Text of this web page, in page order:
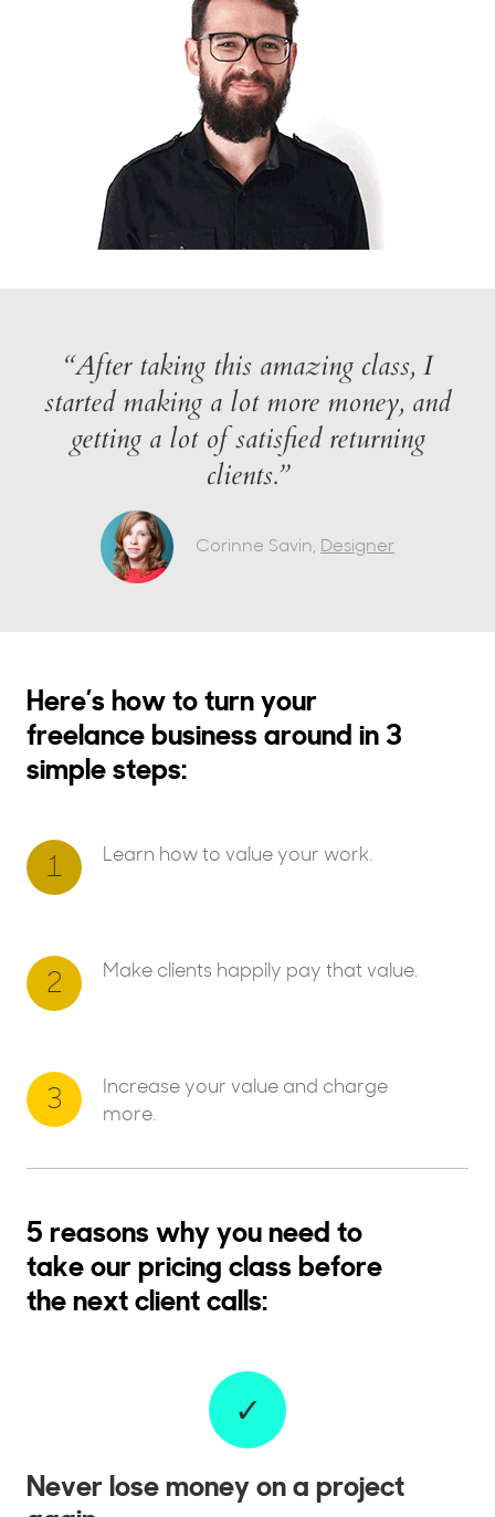
“After taking this amazing class, I
started making a lot more money, and
getting a lot of satisfied returning
clients.”
Corinne Savin, Designer
Here’s how to turn your
freelance business around in 3
simple steps:
1 Learn how to value your work.
2 Make clients happily pay that value.
3
Increase your value and charge
more.
5 reasons why you need to
take our pricing class before
the next client calls:
✓
Never lose money on a project